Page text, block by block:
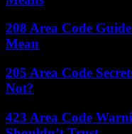
208 Area Code
Mean
205 Area Code
Not?
423 Area Code